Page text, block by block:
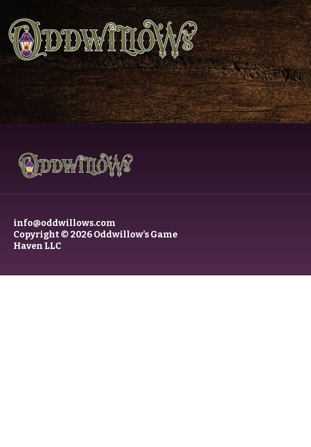
info@oddwillows.com
Copyright © 2026 Oddwillow’s Game
Haven LLC